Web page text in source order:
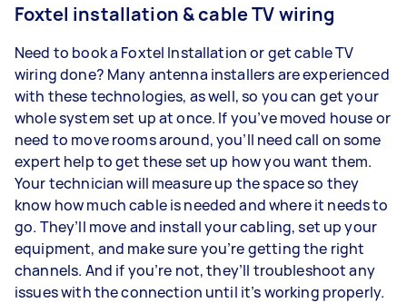
Foxtel installation & cable TV wiring
Need to book a Foxtel Installation or get cable TV
wiring done? Many antenna installers are experienced
with these technologies, as well, so you can get your
whole system set up at once. If you’ve moved house or
need to move rooms around, you’ll need call on some
expert help to get these set up how you want them.
Your technician will measure up the space so they
know how much cable is needed and where it needs to
go. They’ll move and install your cabling, set up your
equipment, and make sure you’re getting the right
channels. And if you’re not, they’ll troubleshoot any
issues with the connection until it’s working properly.